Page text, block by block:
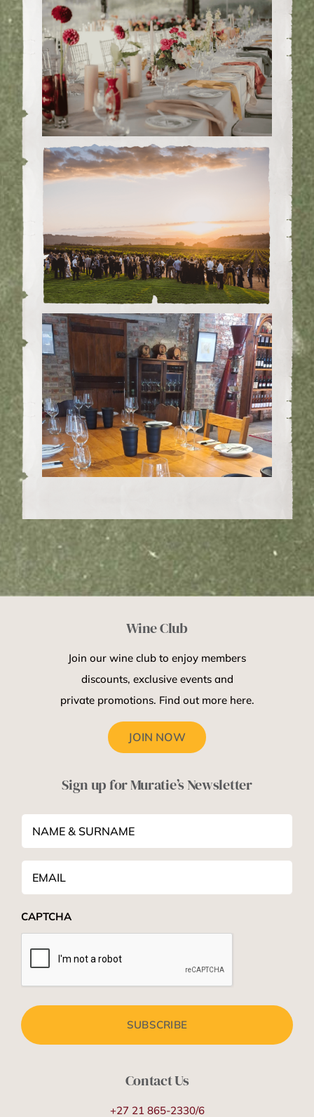
Wine Club
Join our wine club to enjoy members
discounts, exclusive events and
private promotions. Find out more here.
JOIN NOW
Sign up for Muratie’s Newsletter
NAME
SURNAME *
Email
CAPTCHA
Contact Us
+27 21 865-2330/6